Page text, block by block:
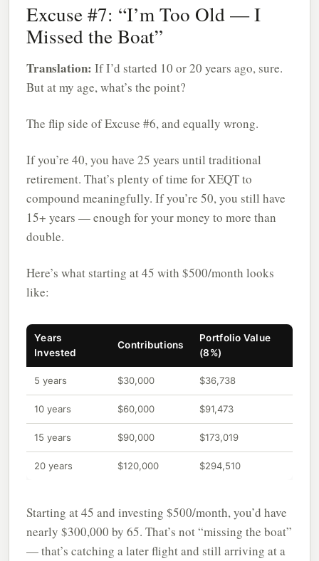
Excuse #7: “I’m Too Old — I
Missed the Boat”
Translation: If I’d started 10 or 20 years ago, sure.
But at my age, what’s the point?
The flip side of Excuse #6, and equally wrong.
If you’re 40, you have 25 years until traditional
retirement. That’s plenty of time for XEQT to
compound meaningfully. If you’re 50, you still have
15+ years — enough for your money to more than
double.
Here’s what starting at 45 with $500/month looks
like:
Years
Invested
Contributions
Portfolio Value
(8%)
5 years $30,000 $36,738
10 years $60,000 $91,473
15 years $90,000 $173,019
20 years $120,000 $294,510
Starting at 45 and investing $500/month, you’d have
nearly $300,000 by 65. That’s not “missing the boat”
— that’s catching a later flight and still arriving at a